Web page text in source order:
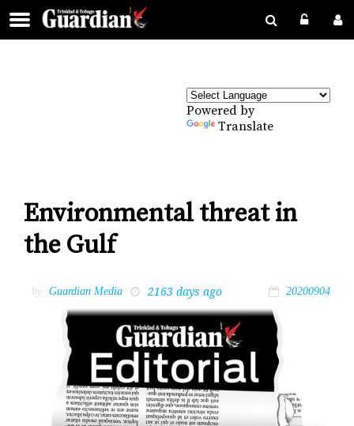
Powered by
Translate
Environmental threat in
the Gulf
by Guardian Media 2163 days ago 20200904